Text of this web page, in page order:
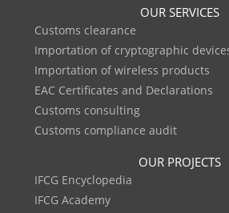
OUR SERVICES
Customs clearance
Importation of cryptographic
Importation of wireless products
EAC Certificates and Declarations
Customs consulting
Customs compliance audit
OUR PROJECTS
IFCG Encyclopedia
IFCG Academy